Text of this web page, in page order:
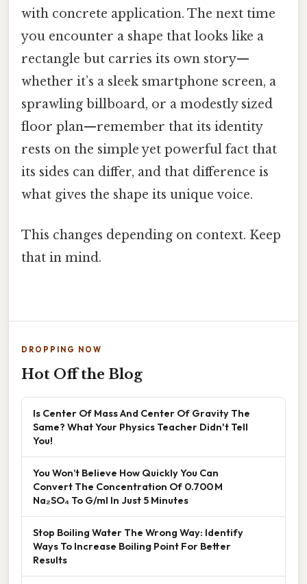
with concrete application. The next time
you encounter a shape that looks like a
rectangle but carries its own story—
whether it’s a sleek smartphone screen, a
sprawling billboard, or a modestly sized
floor plan—remember that its identity
rests on the simple yet powerful fact that
its sides can differ, and that difference is
what gives the shape its unique voice.
This changes depending on context. Keep
that in mind.
DROPPING NOW
Hot Off the Blog
Is Center Of Mass And Center Of Gravity The
Same? What Your Physics Teacher Didn't Tell
You!
You Won’t Believe How Quickly You Can
Convert The Concentration Of 0.700 M
Na₂SO₄ To G/ml In Just 5 Minutes
Stop Boiling Water The Wrong Way: Identify
Ways To Increase Boiling Point For Better
Results